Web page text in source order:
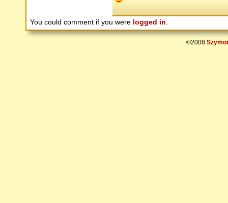
You could comment if you were logged in.
©2008